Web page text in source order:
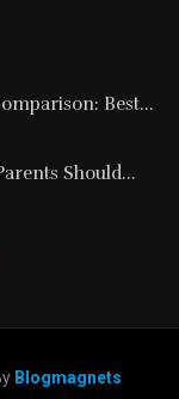
Best...
Should...
Blogmagnets